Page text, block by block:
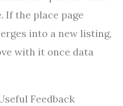
If the place page
into a new listing,
with it once data
Feedback